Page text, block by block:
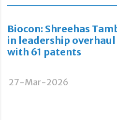
Biocon: Shreehas
in leadership overhaul
with 61 patents
27-Mar-2026